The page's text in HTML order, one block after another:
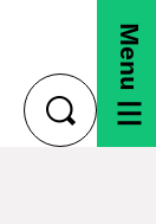
toggle
search
Menu